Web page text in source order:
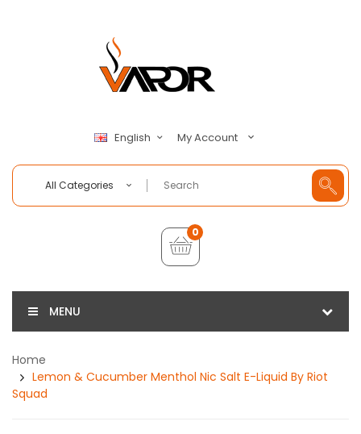
English My Account
All Categories
0
MENU
Home
Lemon & Cucumber Menthol Nic Salt E-Liquid By Riot
Squad